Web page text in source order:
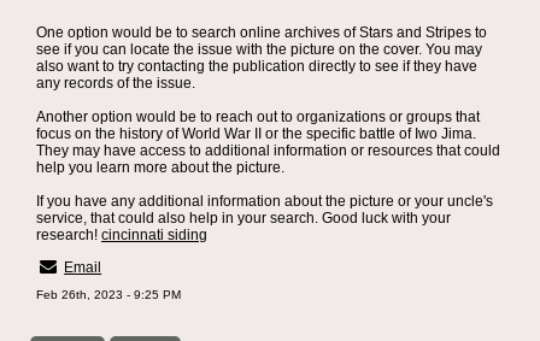
One option would be to search online archives of Stars and Stripes to
see if you can locate the issue with the picture on the cover. You may
also want to try contacting the publication directly to see if they have
any records of the issue.
Another option would be to reach out to organizations or groups that
focus on the history of World War II or the specific battle of Iwo Jima.
They may have access to additional information or resources that could
help you learn more about the picture.
If you have any additional information about the picture or your uncle's
service, that could also help in your search. Good luck with your
research! cincinnati siding
Email
Feb 26th, 2023 - 9:25 PM